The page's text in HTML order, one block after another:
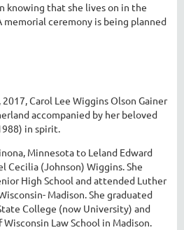
knowing that she lives on in the
memorial ceremony is being planned
Carol Lee Wiggins Olson Gainer
accompanied by her beloved
in spirit.
Minnesota to Leland Edward
Cecilia (Johnson) Wiggins. She
High School and attended Luther
Madison. She graduated
College (now University) and
Law School in Madison.